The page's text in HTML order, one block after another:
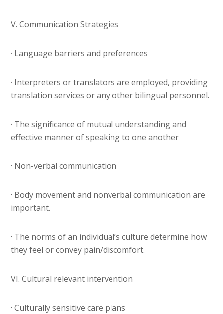
V. Communication Strategies
· Language barriers and preferences
· Interpreters or translators are employed, providing
translation services or any other bilingual personnel.
· The significance of mutual understanding and
effective manner of speaking to one another
· Non-verbal communication
· Body movement and nonverbal communication are
important.
· The norms of an individual’s culture determine how
they feel or convey pain/discomfort.
VI. Cultural relevant intervention
· Culturally sensitive care plans